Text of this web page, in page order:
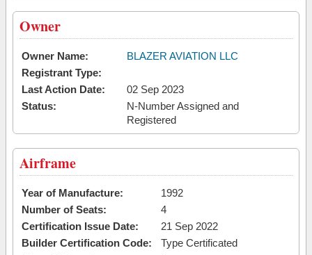
Owner
Owner Name:
BLAZER AVIATION LLC
Registrant Type:
Last Action Date:
02 Sep 2023
Status:
N-Number Assigned and
Registered
Airframe
Year of Manufacture:
1992
Number of Seats:
4
Certification Issue Date:
21 Sep 2022
Builder Certification Code:
Type Certificated